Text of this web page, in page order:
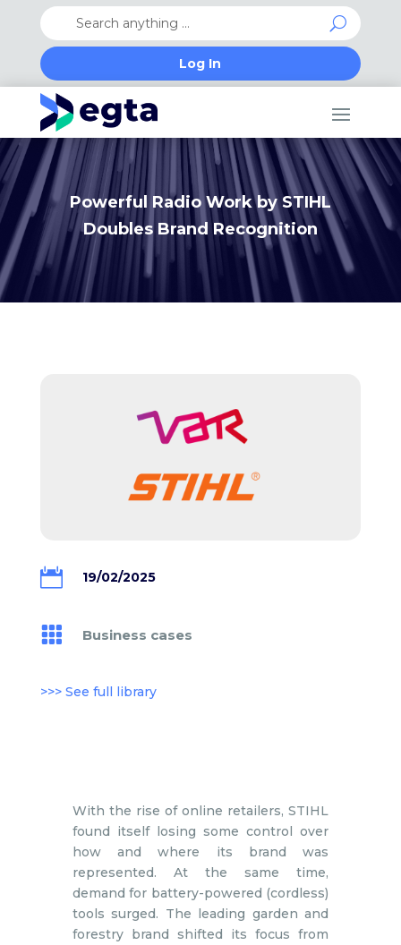
Log In
Powerful Radio Work by STIHL
Doubles Brand Recognition
 19/02/2025
 Business cases
>>> See full library
With the rise of online retailers, STIHL
found itself losing some control over
how and where its brand was
represented. At the same time,
demand for battery-powered (cordless)
tools surged. The leading garden and
forestry brand shifted its focus from